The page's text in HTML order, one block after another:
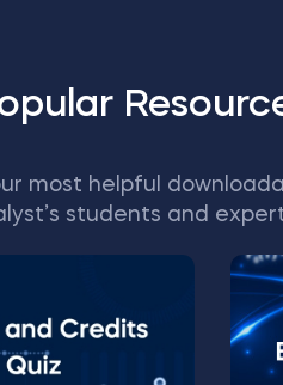
most helpful
students and